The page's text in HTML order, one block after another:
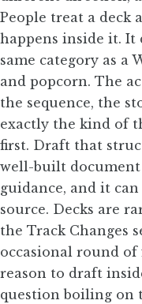
People treat a deck
happens inside it. It
same category as a
and popcorn. The
the sequence, the
exactly the kind of
first. Draft that
well-built
guidance, and it
source. Decks are
the Track Changes
occasional round of
reason to draft
question boiling on